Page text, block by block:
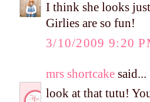
I think she looks
Girlies are so fun!
3/10/2009 9:20
mrs shortcake said...
look at that tutu!